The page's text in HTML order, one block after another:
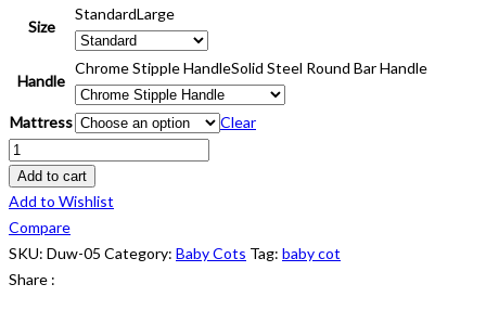
R3,850
Size
StandardLarge
Handle
Chrome Stipple HandleSolid Steel Round Bar Handle
Mattress
Clear
Baby
Cot:
Duw
05
quantity
Add to cart
Add to Wishlist
Compare
SKU: Duw-05 Category: Baby Cots Tag: baby cot
Share :